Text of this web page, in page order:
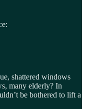
shattered windows
many elderly? In
be bothered to lift a